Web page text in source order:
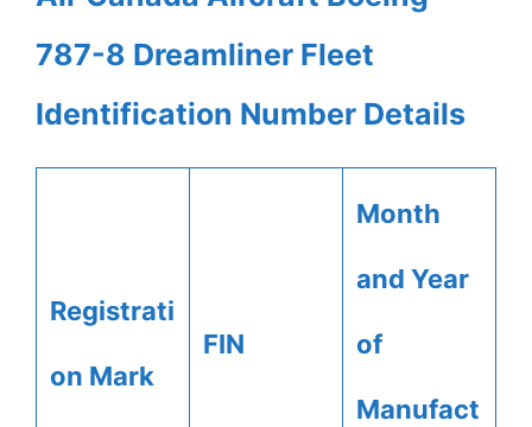
787-8 Dreamliner Fleet
Identification Number Details
Registrati
on Mark
FIN
Month
and Year
of
Manufact